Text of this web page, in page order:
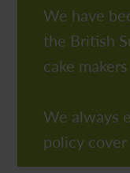
We have
the British
cake
We always
policy